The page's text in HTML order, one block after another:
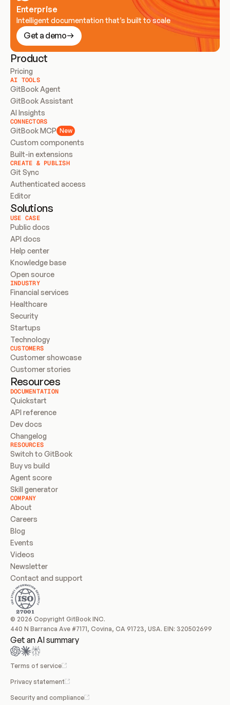
Enterprise
Intelligent documentation that’s built to scale
Get a demo
Product
Pricing
AI TOOLS
GitBook Agent
GitBook Assistant
AI Insights
CONNECTORS
GitBook MCP New
Custom components
Built-in extensions
CREATE & PUBLISH
Git Sync
Authenticated access
Editor
Solutions
USE CASE
Public docs
API docs
Help center
Knowledge base
Open source
INDUSTRY
Financial services
Healthcare
Security
Startups
Technology
CUSTOMERS
Customer showcase
Customer stories
Resources
DOCUMENTATION
Quickstart
API reference
Dev docs
Changelog
RESOURCES
Switch to GitBook
Buy vs build
Agent score
Skill generator
COMPANY
About
Careers
Blog
Events
Videos
Newsletter
Contact and support
© 2026 Copyright GitBook INC.
440 N Barranca Ave #7171, Covina, CA 91723, USA. EIN: 320502699
Get an AI summary
Terms of service
Privacy statement
Security and compliance